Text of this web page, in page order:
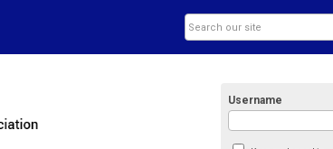
Username